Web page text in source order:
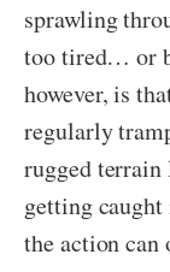
sprawling
too tired… or
however, is
regularly
rugged
getting
the action can